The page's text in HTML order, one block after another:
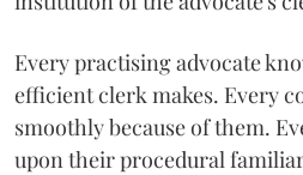
Every practising advocate
efficient clerk makes. Every
smoothly because of them.
upon their procedural